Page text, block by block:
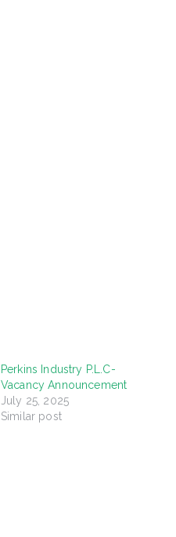
Perkins Industry P.L.C-
Vacancy Announcement
July 25, 2025
Similar post